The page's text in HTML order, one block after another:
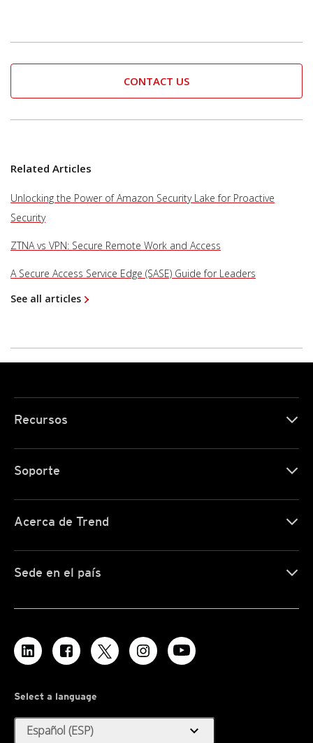
CONTACT US
Related Articles
Unlocking the Power of Amazon Security Lake for Proactive
Security
ZTNA vs VPN: Secure Remote Work and Access
A Secure Access Service Edge (SASE) Guide for Leaders
See all articles
Recursos
Soporte
Acerca de Trend
Sede en el país
Select a language
Español (ESP) expand_more